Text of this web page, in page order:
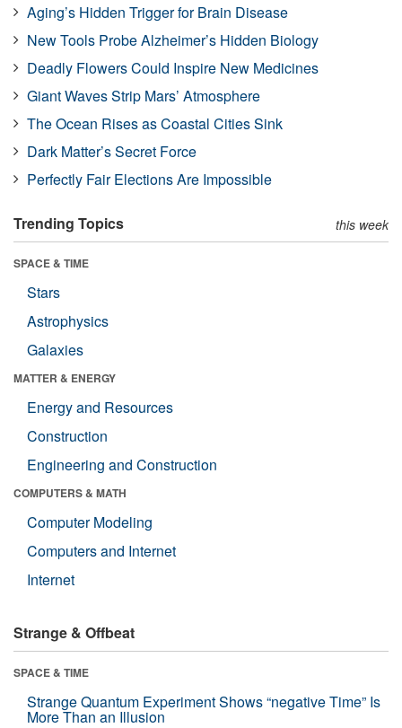
Aging’s Hidden Trigger for Brain Disease
New Tools Probe Alzheimer’s Hidden Biology
Deadly Flowers Could Inspire New Medicines
Giant Waves Strip Mars’ Atmosphere
The Ocean Rises as Coastal Cities Sink
Dark Matter’s Secret Force
Perfectly Fair Elections Are Impossible
Trending Topics this week
SPACE & TIME
Stars
Astrophysics
Galaxies
MATTER & ENERGY
Energy and Resources
Construction
Engineering and Construction
COMPUTERS & MATH
Computer Modeling
Computers and Internet
Internet
Strange & Offbeat
SPACE & TIME
Strange Quantum Experiment Shows “negative Time” Is
More Than an Illusion